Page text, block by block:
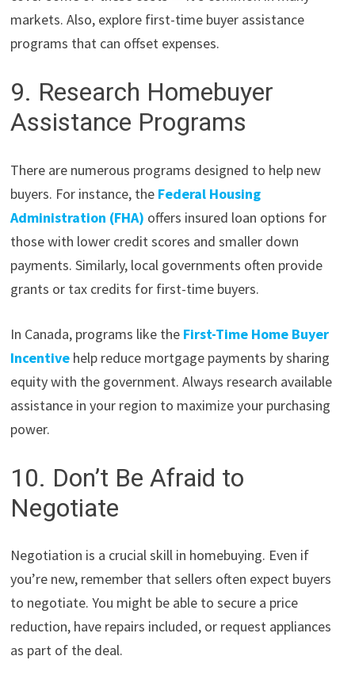
markets. Also, explore first-time buyer assistance
programs that can offset expenses.
9. Research Homebuyer
Assistance Programs
There are numerous programs designed to help new
buyers. For instance, the Federal Housing
Administration (FHA) offers insured loan options for
those with lower credit scores and smaller down
payments. Similarly, local governments often provide
grants or tax credits for first-time buyers.
In Canada, programs like the First-Time Home Buyer
Incentive help reduce mortgage payments by sharing
equity with the government. Always research available
assistance in your region to maximize your purchasing
power.
10. Don’t Be Afraid to
Negotiate
Negotiation is a crucial skill in homebuying. Even if
you’re new, remember that sellers often expect buyers
to negotiate. You might be able to secure a price
reduction, have repairs included, or request appliances
as part of the deal.